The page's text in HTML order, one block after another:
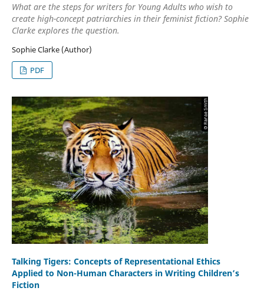
What are the steps for writers for Young Adults who wish to
create high-concept patriarchies in their feminist fiction? Sophie
Clarke explores the question.
Sophie Clarke (Author)
PDF
Talking Tigers: Concepts of Representational Ethics
Applied to Non-Human Characters in Writing Children’s
Fiction